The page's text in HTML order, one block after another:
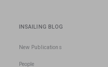
INSAILING BLOG
New Publications
People